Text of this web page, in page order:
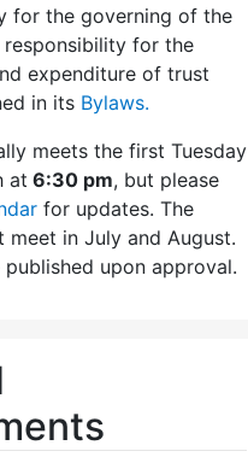
for the governing of the
responsibility for the
expenditure of trust
in its Bylaws.
meets the first Tuesday
at 6:30 pm, but please
for updates. The
meet in July and August.
upon approval.